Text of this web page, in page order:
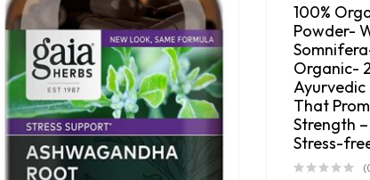
100%
Powder-
Organic-
Ayurvedic
That
Strength
Stress-